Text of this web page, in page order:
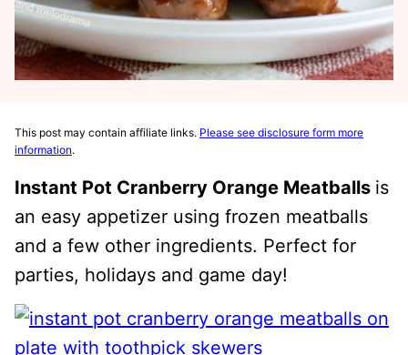
This post may contain affiliate links. Please see disclosure form more
information.
Instant Pot Cranberry Orange Meatballs is
an easy appetizer using frozen meatballs
and a few other ingredients. Perfect for
parties, holidays and game day!